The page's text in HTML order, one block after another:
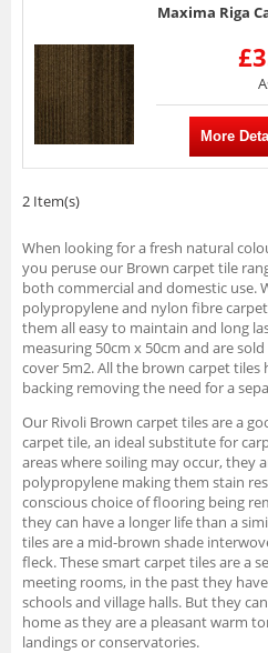
Maxima Riga
More
2 Item(s)
When looking for a fresh natural
you peruse our Brown carpet tile
both commercial and domestic use.
polypropylene and nylon fibre
them all easy to maintain and long
measuring 50cm x 50cm and are
cover 5m2. All the brown carpet
backing removing the need for a
Our Rivoli Brown carpet tiles are a
carpet tile, an ideal substitute for
areas where soiling may occur, they
polypropylene making them stain
conscious choice of flooring being
they can have a longer life than a
tiles are a mid-brown shade
fleck. These smart carpet tiles are a
meeting rooms, in the past they
schools and village halls. But they
home as they are a pleasant warm
landings or conservatories.